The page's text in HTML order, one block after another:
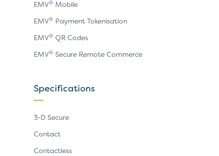
EMV® Mobile
EMV® Payment Tokenisation
EMV® QR Codes
EMV® Secure Remote Commerce
Specifications
3-D Secure
Contact
Contactless